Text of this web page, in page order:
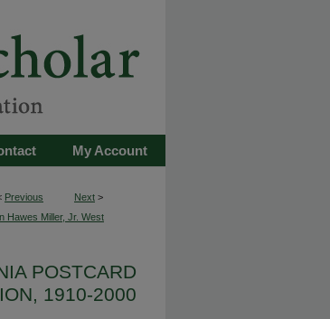
My Account
Previous Next >
Hawes Miller, Jr. West
POSTCARD
1910-2000